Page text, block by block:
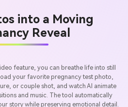
into a Moving
Reveal
feature, you can breathe life into still
your favorite pregnancy test photo,
or couple shot, and watch AI animate
and music. The tool automatically
story while preserving emotional detail.